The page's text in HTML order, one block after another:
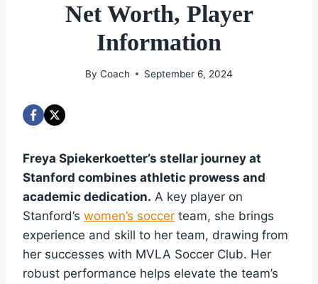
Net Worth, Player
Information
By Coach September 6, 2024
Freya Spiekerkoetter’s stellar journey at
Stanford combines athletic prowess and
academic dedication. A key player on
Stanford’s women’s soccer team, she brings
experience and skill to her team, drawing from
her successes with MVLA Soccer Club. Her
robust performance helps elevate the team’s